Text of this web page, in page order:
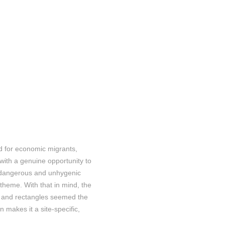
for economic migrants,
a genuine opportunity to
and unhygenic
With that in mind, the
rectangles seemed the
makes it a site-specific,